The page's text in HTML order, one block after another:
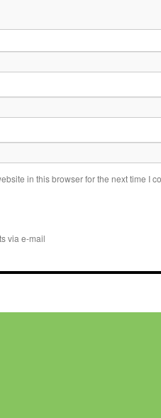
in this browser for the next time I
via e-mail